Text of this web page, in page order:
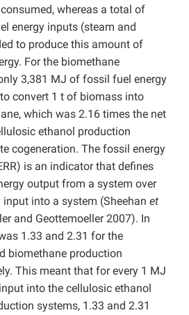
whereas a total of
energy inputs (steam and
to produce this amount of
For the biomethane
3,381 MJ of fossil fuel energy
convert 1 t of biomass into
which was 2.16 times the net
ethanol production
cogeneration. The fossil energy
is an indicator that defines
output from a system over
into a system (Sheehan et
and Geottemoeller 2007). In
1.33 and 2.31 for the
biomethane production
This meant that for every 1 MJ
into the cellulosic ethanol
systems, 1.33 and 2.31